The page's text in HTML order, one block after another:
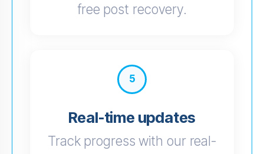
free post recovery.
5
Real-time updates
Track progress with our real-